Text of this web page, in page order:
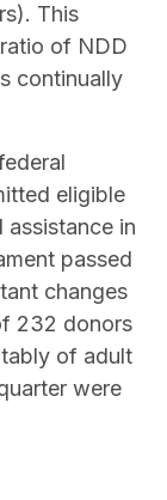
This
of NDD
continually
eligible
assistance in
passed
changes
232 donors
of adult
were